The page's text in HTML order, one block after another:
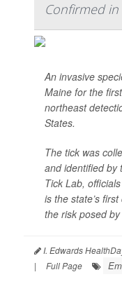
Confirmed
An invasive
Maine for the
northeast
States.
The tick was
and identified by
Tick Lab,
is the state’s
the risk posed
I. Edwards
|
Full Page